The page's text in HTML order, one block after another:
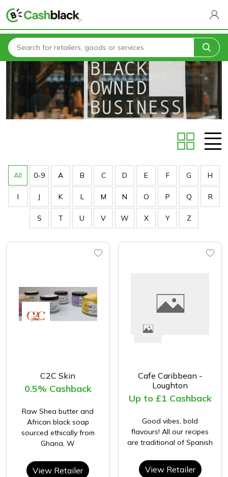
Home Stores
All 0-9 A B C D E F G H
I J K L M N O P Q R
S T U V W X Y Z
C2C Skin
0.5% Cashback
Raw Shea butter and
African black soap
sourced ethically from
Ghana, W
View Retailer
Cafe Caribbean -
Loughton
Up to £1 Cashback
Good vibes, bold
flavours! All our recipes
are traditional of Spanish
View Retailer